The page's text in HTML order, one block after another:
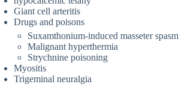
Giant cell arteritis
Drugs and poisons
Suxamthonium-induced masseter spasm
Malignant hyperthermia
Strychnine poisoning
Myositis
Trigeminal neuralgia